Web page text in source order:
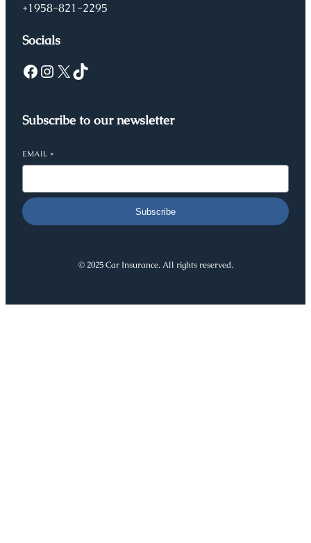
+1958-821-2295
Socials
Facebook Instagram X TikTok
Subscribe to our newsletter
EMAIL *
Subscribe
© 2025 Car Insurance. All rights reserved.